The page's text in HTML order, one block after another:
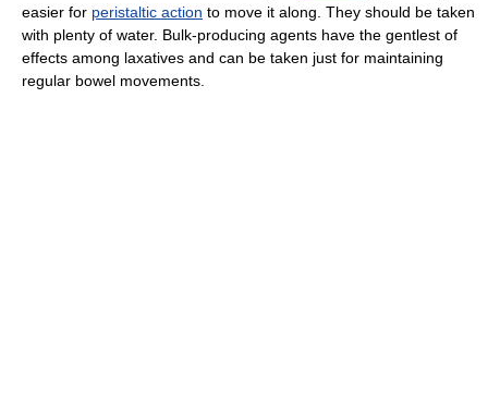
easier for peristaltic action to move it along. They should be taken
with plenty of water. Bulk-producing agents have the gentlest of
effects among laxatives and can be taken just for maintaining
regular bowel movements.